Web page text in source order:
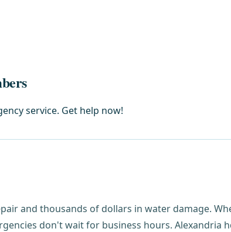
service. Get help now!
and thousands of dollars in water damage.
don't wait for business hours. Alexandria